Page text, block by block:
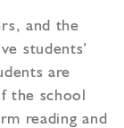
and the
students’
are
the school
reading and